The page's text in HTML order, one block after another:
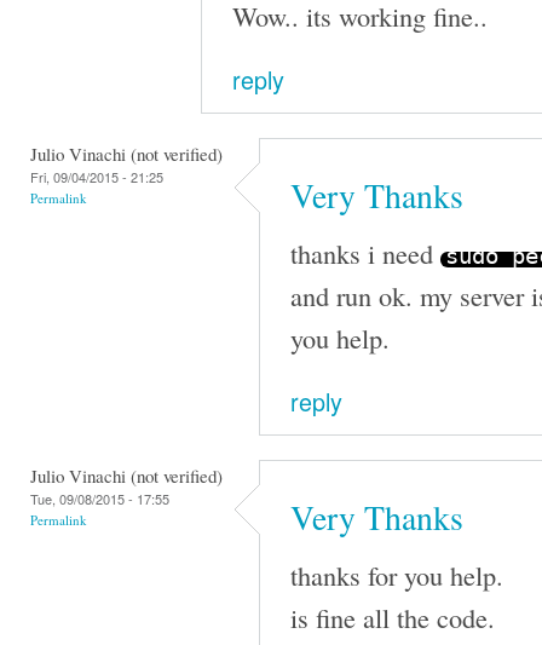
Wow.. its working fine..
reply
Julio Vinachi (not verified)
Fri, 09/04/2015 - 21:25
Permalink Very Thanks
thanks i need sudo
and run ok. my server
you help.
reply
Julio Vinachi (not verified)
Tue, 09/08/2015 - 17:55
Permalink Very Thanks
thanks for you help.
is fine all the code.